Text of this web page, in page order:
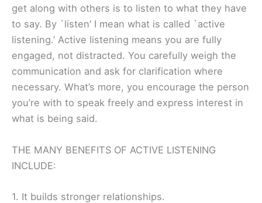
get along with others is to listen to what they have
to say. By `listen’ I mean what is called `active
listening.’ Active listening means you are fully
engaged, not distracted. You carefully weigh the
communication and ask for clarification where
necessary. What’s more, you encourage the person
you’re with to speak freely and express interest in
what is being said.
THE MANY BENEFITS OF ACTIVE LISTENING
INCLUDE:
1. It builds stronger relationships.